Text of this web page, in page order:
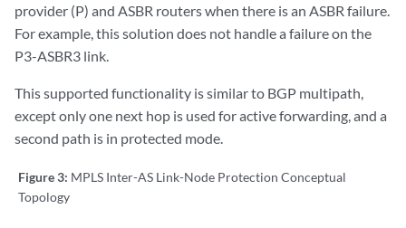
provider (P) and ASBR routers when there is an ASBR failure.
For example, this solution does not handle a failure on the
P3-ASBR3 link.
This supported functionality is similar to BGP multipath,
except only one next hop is used for active forwarding, and a
second path is in protected mode.
Figure 3: MPLS Inter-AS Link-Node Protection Conceptual
Topology